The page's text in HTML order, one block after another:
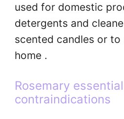
used for domestic
detergents and
scented candles or to
home .
Rosemary
contraindications